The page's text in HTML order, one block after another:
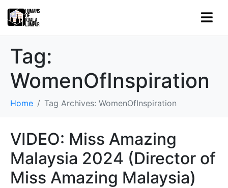
Tag:
WomenOfInspiration
Home Tag Archives: WomenOfInspiration
VIDEO: Miss Amazing
Malaysia 2024 (Director of
Miss Amazing Malaysia)